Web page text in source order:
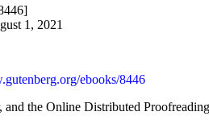
1, 2021
ebooks/8446
the Online Distributed